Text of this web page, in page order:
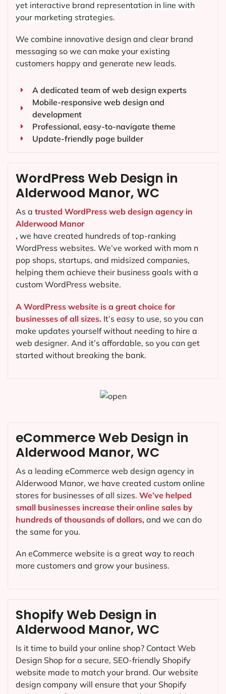
yet interactive brand representation in line with
your marketing strategies.
We combine innovative design and clear brand
messaging so we can make your existing
customers happy and generate new leads.
A dedicated team of web design experts
Mobile-responsive web design and
development
Professional, easy-to-navigate theme
Update-friendly page builder
WordPress Web Design in
Alderwood Manor, WC
As a trusted WordPress web design agency in
Alderwood Manor
, we have created hundreds of top-ranking
WordPress websites. We’ve worked with mom n
pop shops, startups, and midsized companies,
helping them achieve their business goals with a
custom WordPress website.
A WordPress website is a great choice for
businesses of all sizes. It’s easy to use, so you can
make updates yourself without needing to hire a
web designer. And it’s affordable, so you can get
started without breaking the bank.
Shopify Web Design in
Alderwood Manor, WC
Is it time to build your online shop? Contact Web
Design Shop for a secure, SEO-friendly Shopify
website made to match your brand. Our website
design company will ensure that your Shopify
eCommerce Web Design in
Alderwood Manor, WC
As a leading eCommerce web design agency in
Alderwood Manor, we have created custom online
stores for businesses of all sizes. We’ve helped
small businesses increase their online sales by
hundreds of thousands of dollars, and we can do
the same for you.
An eCommerce website is a great way to reach
more customers and grow your business.